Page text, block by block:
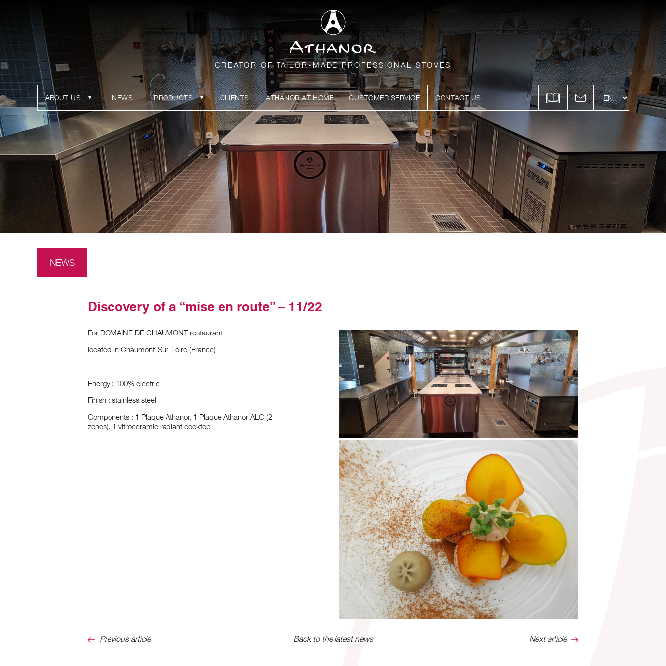
CREATOR OF TAILOR-MADE PROFESSIONAL STOVES
ABOUT US NEWS PRODUCTS CLIENTS ATHANOR AT HOME CUSTOMER SERVICE CONTACT US
NEWS
Discovery of a “mise en route” – 11/22
For DOMAINE DE CHAUMONT restaurant
located in Chaumont-Sur-Loire (France)
Energy : 100% electric
Finish : stainless steel
Components : 1 Plaque Athanor, 1 Plaque Athanor ALC (2
zones), 1 vitroceramic radiant cooktop
Previous article Back to the latest news Next article